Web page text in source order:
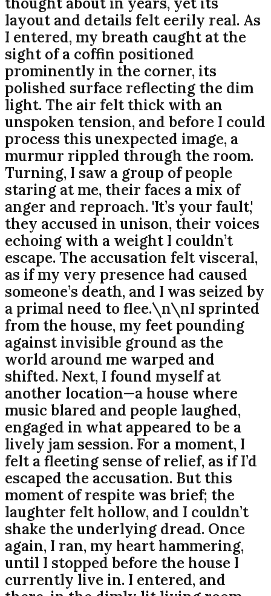
layout and details felt eerily real. As
I entered, my breath caught at the
sight of a coffin positioned
prominently in the corner, its
polished surface reflecting the dim
light. The air felt thick with an
unspoken tension, and before I could
process this unexpected image, a
murmur rippled through the room.
Turning, I saw a group of people
staring at me, their faces a mix of
anger and reproach. 'It’s your fault,'
they accused in unison, their voices
echoing with a weight I couldn’t
escape. The accusation felt visceral,
as if my very presence had caused
someone’s death, and I was seized by
a primal need to flee.\n\nI sprinted
from the house, my feet pounding
against invisible ground as the
world around me warped and
shifted. Next, I found myself at
another location—a house where
music blared and people laughed,
engaged in what appeared to be a
lively jam session. For a moment, I
felt a fleeting sense of relief, as if I’d
escaped the accusation. But this
moment of respite was brief; the
laughter felt hollow, and I couldn’t
shake the underlying dread. Once
again, I ran, my heart hammering,
until I stopped before the house I
currently live in. I entered, and